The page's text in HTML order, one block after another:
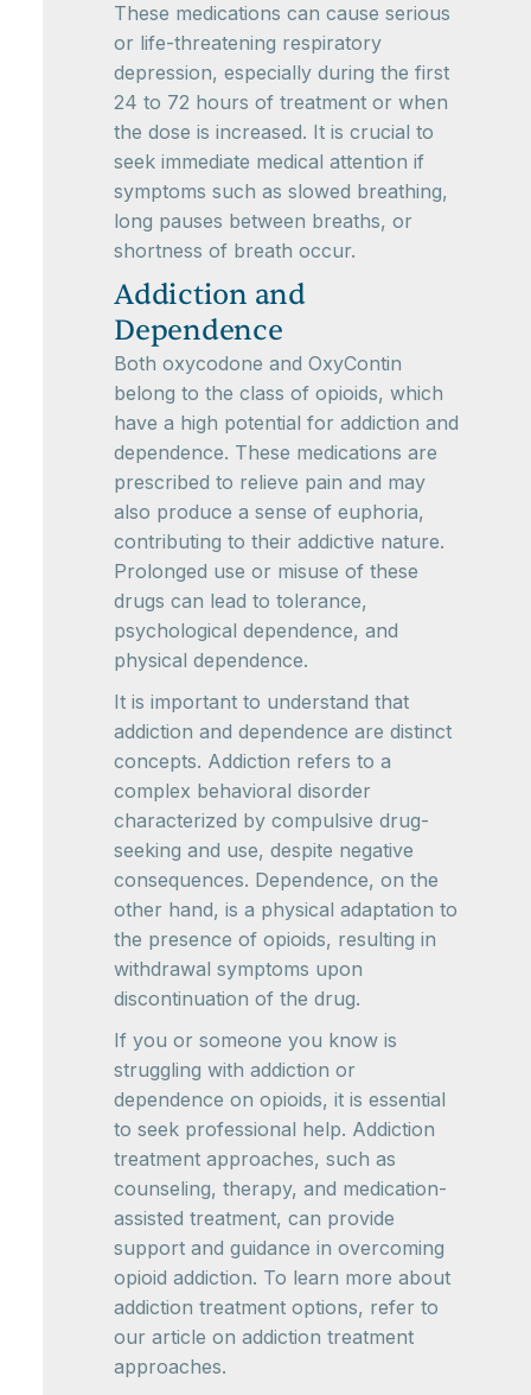
These medications can cause serious
or life-threatening respiratory
depression, especially during the first
24 to 72 hours of treatment or when
the dose is increased. It is crucial to
seek immediate medical attention if
symptoms such as slowed breathing,
long pauses between breaths, or
shortness of breath occur.
Addiction and
Dependence
Both oxycodone and OxyContin
belong to the class of opioids, which
have a high potential for addiction and
dependence. These medications are
prescribed to relieve pain and may
also produce a sense of euphoria,
contributing to their addictive nature.
Prolonged use or misuse of these
drugs can lead to tolerance,
psychological dependence, and
physical dependence.
It is important to understand that
addiction and dependence are distinct
concepts. Addiction refers to a
complex behavioral disorder
characterized by compulsive drug-
seeking and use, despite negative
consequences. Dependence, on the
other hand, is a physical adaptation to
the presence of opioids, resulting in
withdrawal symptoms upon
discontinuation of the drug.
If you or someone you know is
struggling with addiction or
dependence on opioids, it is essential
to seek professional help. Addiction
treatment approaches, such as
counseling, therapy, and medication-
assisted treatment, can provide
support and guidance in overcoming
opioid addiction. To learn more about
addiction treatment options, refer to
our article on addiction treatment
approaches.